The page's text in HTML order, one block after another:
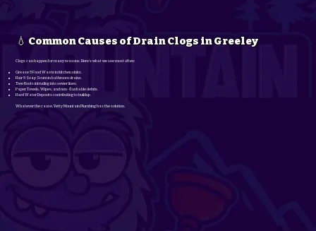
💧 Common Causes of Drain Clogs in Greeley
Clogs can happen for many reasons. Here’s what we see most often:
Grease & Food Waste in kitchen sinks.
Hair & Soap Scum in bathroom drains.
Tree Roots intruding into sewer lines.
Paper Towels, Wipes, and non-flushable debris.
Hard Water Deposits contributing to buildup.
Whatever the cause, Yetty Mountain Plumbing has the solution.